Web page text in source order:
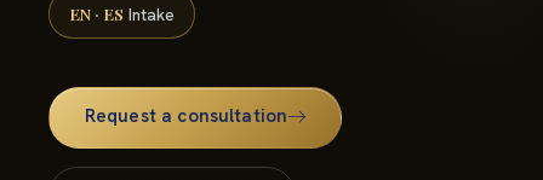
EN · ES Intake
Request a consultation